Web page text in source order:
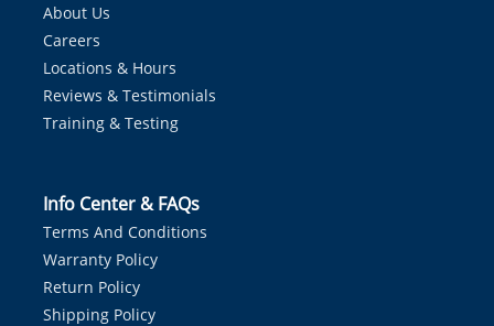
About Us
Careers
Locations & Hours
Reviews & Testimonials
Training & Testing
Info Center & FAQs
Terms And Conditions
Warranty Policy
Return Policy
Shipping Policy